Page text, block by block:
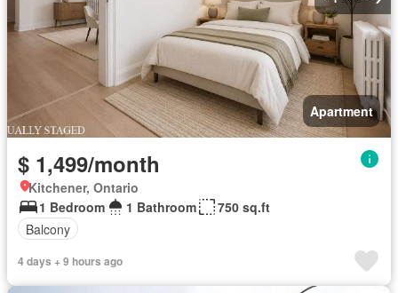
Apartment
$ 1,499/month
Kitchener, Ontario
1 Bedroom
1 Bathroom
750 sq.ft
Balcony
4 days + 9 hours ago